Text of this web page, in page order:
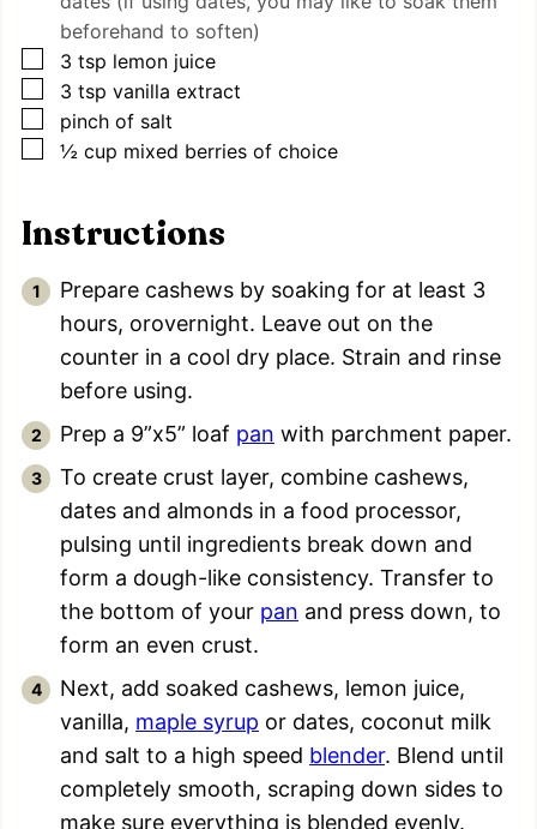
beforehand to soften)
▢
3 tsp lemon juice
▢
3 tsp vanilla extract
▢
pinch of salt
▢
½ cup mixed berries of choice
Instructions
Prepare cashews by soaking for at least 3
hours, orovernight. Leave out on the
counter in a cool dry place. Strain and rinse
before using.
Prep a 9”x5” loaf pan with parchment paper.
To create crust layer, combine cashews,
dates and almonds in a food processor,
pulsing until ingredients break down and
form a dough-like consistency. Transfer to
the bottom of your pan and press down, to
form an even crust.
Next, add soaked cashews, lemon juice,
vanilla, maple syrup or dates, coconut milk
and salt to a high speed blender. Blend until
completely smooth, scraping down sides to
make sure everything is blended evenly.